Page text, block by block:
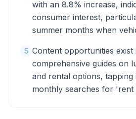
with an 8.8% increase,
consumer interest,
summer months when
5 Content opportunities exist
comprehensive guides on
and rental options, tapping
monthly searches for